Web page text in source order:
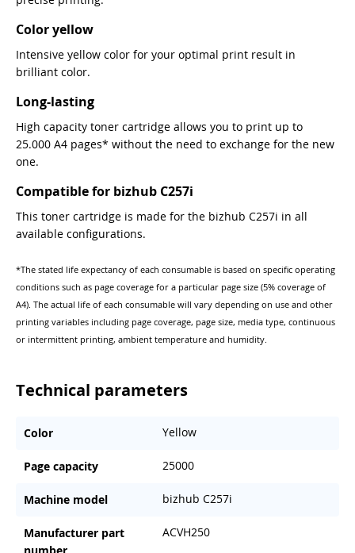
Color yellow
Intensive yellow color for your optimal print result in
brilliant color.
Long-lasting
High capacity toner cartridge allows you to print up to
25.000 A4 pages* without the need to exchange for the new
one.
Compatible for bizhub C257i
This toner cartridge is made for the bizhub C257i in all
available configurations.
*The stated life expectancy of each consumable is based on specific operating
conditions such as page coverage for a particular page size (5% coverage of
A4). The actual life of each consumable will vary depending on use and other
printing variables including page coverage, page size, media type, continuous
or intermittent printing, ambient temperature and humidity.
Technical parameters
Color Yellow
Page capacity 25000
Machine model bizhub C257i
Manufacturer part
ACVH250